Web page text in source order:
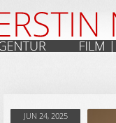
JUN 24, 2025